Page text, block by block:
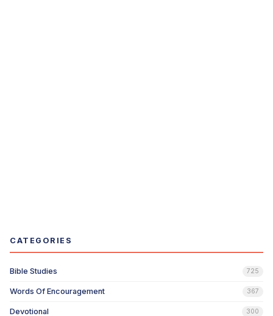
CATEGORIES
Bible Studies 725
Words Of Encouragement 367
Devotional 300